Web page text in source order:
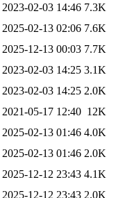
2023-02-03 14:46 7.3K
2025-02-13 02:06 7.6K
2025-12-13 00:03 7.7K
2023-02-03 14:25 3.1K
2023-02-03 14:25 2.0K
2021-05-17 12:40 12K
2025-02-13 01:46 4.0K
2025-02-13 01:46 2.0K
2025-12-12 23:43 4.1K
2025-12-12 23:43 2.0K